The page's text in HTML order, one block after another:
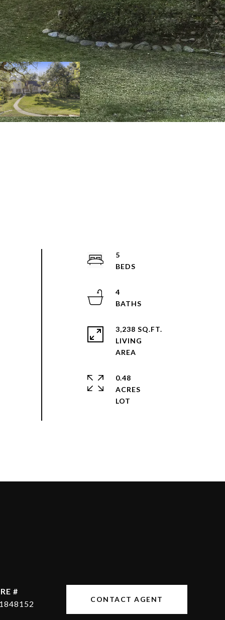
5
4
3,238 SQ.FT.
LIVING
0.48
ACRES
#
CONTACT AGENT